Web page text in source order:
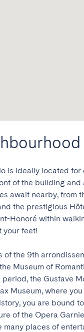
is ideally located
of the building and
await nearby, from
the prestigious
Honoré within
your feet!
of the 9th
Museum of
period, the Gustave
Museum, where
you are bound
of the Opera
many places of